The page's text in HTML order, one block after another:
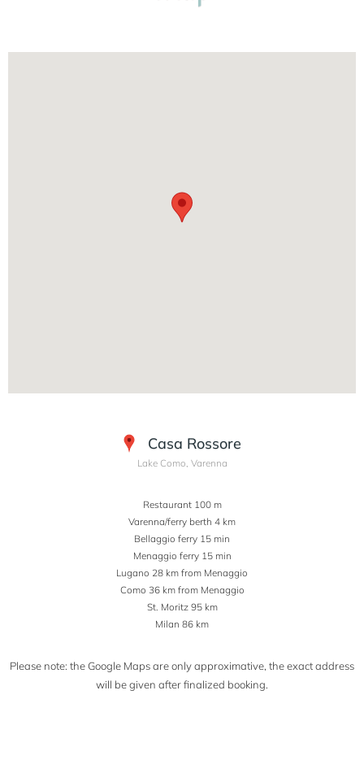
Casa Rossore
Lake Como, Varenna
Restaurant 100 m
Varenna/ferry berth 4 km
Bellaggio ferry 15 min
Menaggio ferry 15 min
Lugano 28 km from Menaggio
Como 36 km from Menaggio
St. Moritz 95 km
Milan 86 km
Please note: the Google Maps are only approximative, the exact address
will be given after finalized booking.